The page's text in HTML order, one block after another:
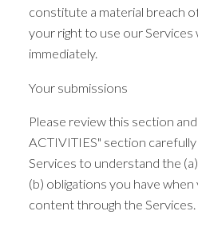
constitute a material breach
your right to use our Services
immediately.
Your submissions
Please review this section
ACTIVITIES" section
Services to understand the
(b) obligations you have
content through the Services.